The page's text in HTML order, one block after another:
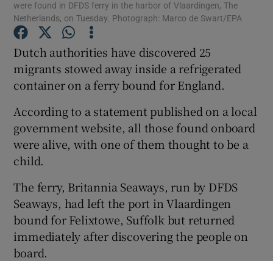
Show Gaeilge sub sections
Show History sub sections
Show Sponsored sub sections
were found in DFDS ferry in the harbor of Vlaardingen, The
Netherlands, on Tuesday. Photograph: Marco de Swart/EPA
Dutch authorities have discovered 25
migrants stowed away inside a refrigerated
container on a ferry bound for England.
According to a statement published on a local
government website, all those found onboard
were alive, with one of them thought to be a
child.
The ferry, Britannia Seaways, run by DFDS
Seaways, had left the port in Vlaardingen
bound for Felixtowe, Suffolk but returned
immediately after discovering the people on
board.